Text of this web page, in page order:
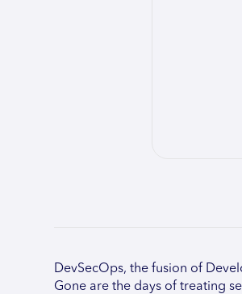
DevSecOps, the fusion of
Gone are the days of treating